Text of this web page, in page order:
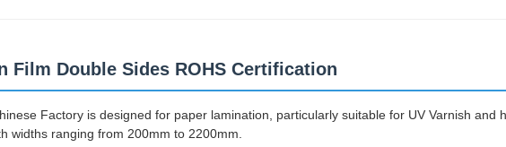
Film Double Sides ROHS Certification
Factory is designed for paper lamination, particularly suitable for UV Varnish and
widths ranging from 200mm to 2200mm.